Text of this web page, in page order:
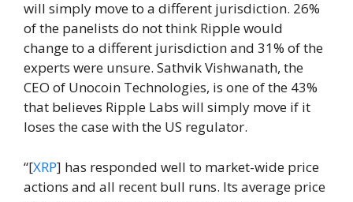
will simply move to a different jurisdiction. 26%
of the panelists do not think Ripple would
change to a different jurisdiction and 31% of the
experts were unsure. Sathvik Vishwanath, the
CEO of Unocoin Technologies, is one of the 43%
that believes Ripple Labs will simply move if it
loses the case with the US regulator.
“[XRP] has responded well to market-wide price
actions and all recent bull runs. Its average price